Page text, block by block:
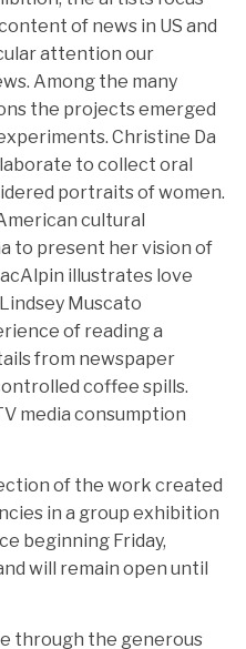
of news in US and
attention our
Among the many
the projects emerged
Christine Da
to collect oral
portraits of women.
cultural
to present her vision of
illustrates love
Muscato
of reading a
from newspaper
coffee spills.
media consumption
of the work created
in a group exhibition
beginning Friday,
will remain open until
through the generous